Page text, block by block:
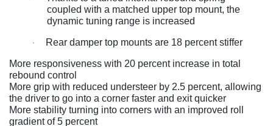
coupled with a matched upper top mount, the
dynamic tuning range is increased
· Rear damper top mounts are 18 percent stiffer
More responsiveness with 20 percent increase in total
rebound control
More grip with reduced understeer by 2.5 percent, allowing
the driver to go into a corner faster and exit quicker
More stability turning into corners with an improved roll
gradient of 5 percent